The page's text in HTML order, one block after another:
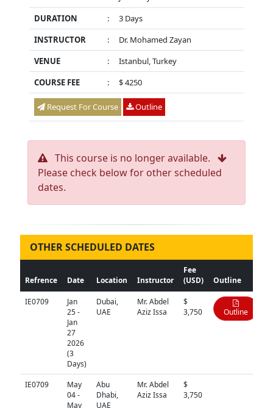
DURATION
:
3 Days
INSTRUCTOR
:
Dr. Mohamed Zayan
VENUE
:
Istanbul, Turkey
COURSE FEE
: $ 4250
Request For Course Outline
This course is no longer available.
Please check below for other scheduled
dates.
OTHER SCHEDULED DATES
Refrence Date Location Instructor
Fee
(USD)
Outline
IE0709
Jan
25 -
Jan
27
2026
(3
Days)
Dubai,
UAE
Mr. Abdel
Aziz Issa
$
3,750
Outline
IE0709
May
04 -
May
Abu
Dhabi,
UAE
Mr. Abdel
Aziz Issa
$
3,750